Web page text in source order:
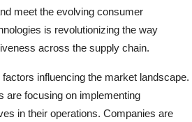
meet the evolving consumer
is revolutionizing the way
across the supply chain.
influencing the market landscape.
are focusing on implementing
in their operations. Companies are